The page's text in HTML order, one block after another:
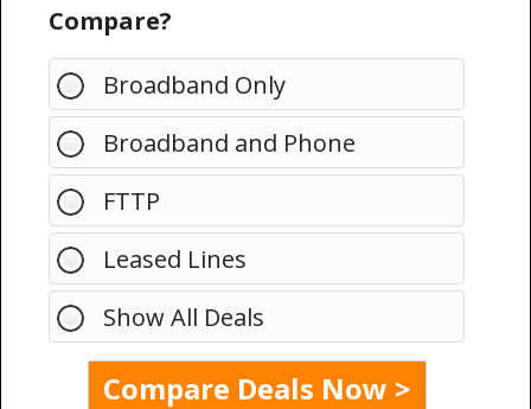
Compare?
Broadband Only
Broadband and Phone
FTTP
Leased Lines
Show All Deals